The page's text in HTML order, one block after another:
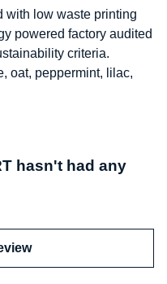
with low waste printing
powered factory audited
criteria.
oat, peppermint, lilac,
hasn't had any